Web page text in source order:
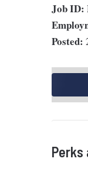
Job ID:
Posted:
Perks